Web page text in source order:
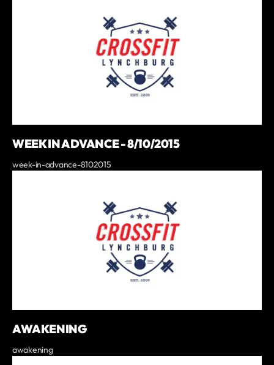
WEEK IN ADVANCE - 8/10/2015
week-in-advance-8102015
AWAKENING
awakening